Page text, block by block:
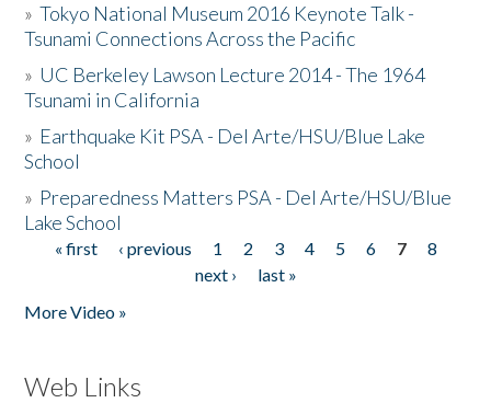
»Tokyo National Museum 2016 Keynote Talk -
Tsunami Connections Across the Pacific
» UC Berkeley Lawson Lecture 2014 - The 1964
Tsunami in California
» Earthquake Kit PSA - Del Arte/HSU/Blue Lake
School
» Preparedness Matters PSA - Del Arte/HSU/Blue
Lake School
Pages
« first ‹ previous 1 2 3 4 5 6 7
8
next ›
last »
More Video »
Web Links